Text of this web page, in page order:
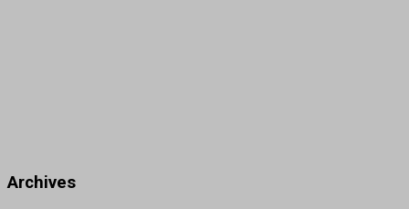
Archives